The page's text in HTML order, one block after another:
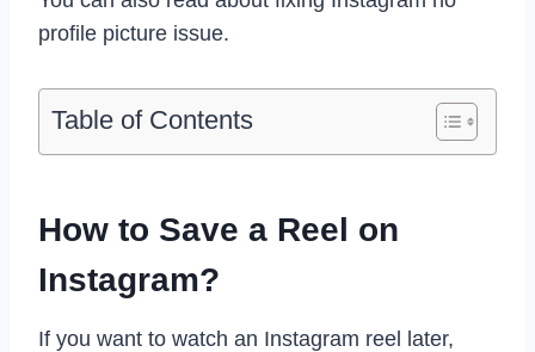
profile picture issue.
Table of Contents
How to Save a Reel on
Instagram?
If you want to watch an Instagram reel later,